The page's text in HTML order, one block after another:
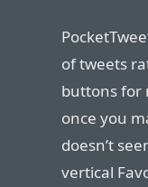
of tweets
buttons for
once you
doesn’t
vertical